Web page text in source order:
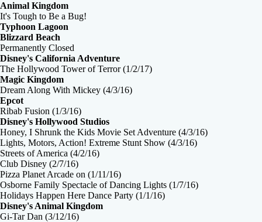
Animal Kingdom
It's Tough to Be a Bug!
Typhoon Lagoon
Blizzard Beach
Permanently Closed
Disney's California Adventure
The Hollywood Tower of Terror (1/2/17)
Magic Kingdom
Dream Along With Mickey (4/3/16)
Epcot
Ribab Fusion (1/3/16)
Disney's Hollywood Studios
Honey, I Shrunk the Kids Movie Set Adventure (4/3/16)
Lights, Motors, Action! Extreme Stunt Show (4/3/16)
Streets of America (4/2/16)
Club Disney (2/7/16)
Pizza Planet Arcade on (1/11/16)
Osborne Family Spectacle of Dancing Lights (1/7/16)
Holidays Happen Here Dance Party (1/1/16)
Disney's Animal Kingdom
Gi-Tar Dan (3/12/16)